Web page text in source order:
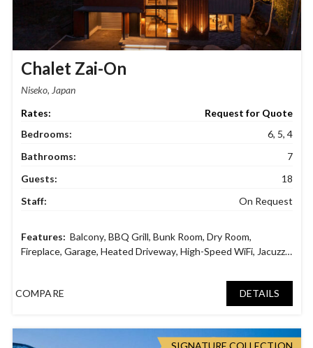
Chalet Zai-On
Request for Quote
Bedrooms:
6, 5, 4
Bathrooms:
7
Guests:
18
Staff:
On Request
Balcony, BBQ Grill, Bunk Room, Dry Room,
Fireplace, Garage, Heated Driveway, High-Speed WiFi, Jacuzzi,
COMPARE
DETAILS